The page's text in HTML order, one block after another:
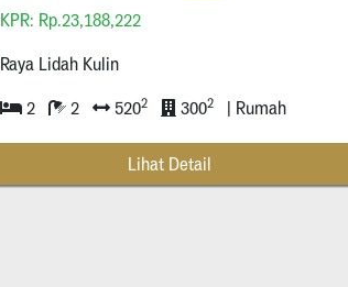
KPR: Rp.23,188,222
Raya Lidah Kulin
2 2 5202 3002 | Rumah
Lihat Detail